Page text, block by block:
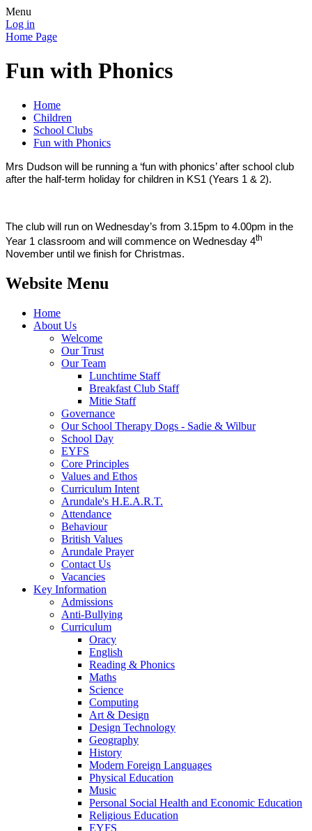
Menu
Log in
Home Page
Fun with Phonics
Home
Children
School Clubs
Fun with Phonics
Mrs Dudson will be running a ‘fun with phonics’ after school club
after the half-term holiday for children in KS1 (Years 1 & 2).
The club will run on Wednesday’s from 3.15pm to 4.00pm in the
Year 1 classroom and will commence on Wednesday 4th
November until we finish for Christmas.
Website Menu
Home
About Us
Welcome
Our Trust
Our Team
Lunchtime Staff
Breakfast Club Staff
Mitie Staff
Governance
Our School Therapy Dogs - Sadie & Wilbur
School Day
EYFS
Core Principles
Values and Ethos
Curriculum Intent
Arundale's H.E.A.R.T.
Attendance
Behaviour
British Values
Arundale Prayer
Contact Us
Vacancies
Key Information
Admissions
Anti-Bullying
Curriculum
Oracy
English
Reading & Phonics
Maths
Science
Computing
Art & Design
Design Technology
Geography
History
Modern Foreign Languages
Physical Education
Music
Personal Social Health and Economic Education
Religious Education
EYFS